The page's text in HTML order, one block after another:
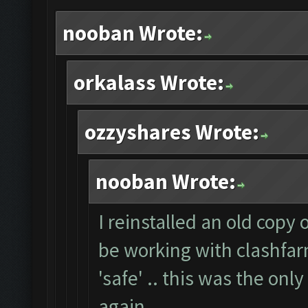
nooban Wrote:
orkalass Wrote:
ozzyshares Wrote:
nooban Wrote:
I reinstalled an old copy
be working with
'safe' .. this was the